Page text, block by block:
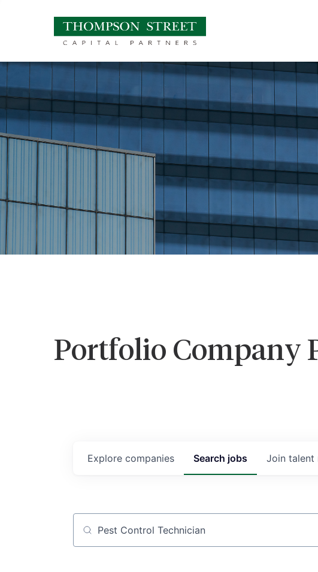
Portfolio Company
Search jobs
Explore companies Join talent
Job title, company or keyword